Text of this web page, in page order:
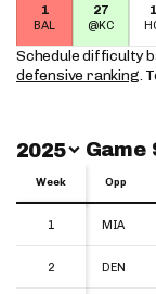
1
BAL
27
@KC
Schedule difficulty
defensive ranking.
Switch Year
2025 Game
Week Opp
1 MIA
2 DEN
Week
1
2